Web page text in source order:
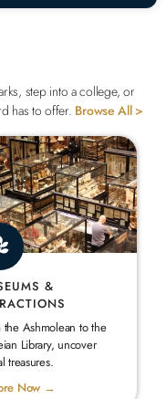
step into a college, or
has to offer. Browse All >
&
the Ashmolean to the
Library, uncover
treasures.
Now →